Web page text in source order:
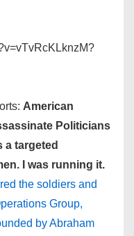
American
Politicians
a targeted
I was running it.
the soldiers and
Group,
by Abraham